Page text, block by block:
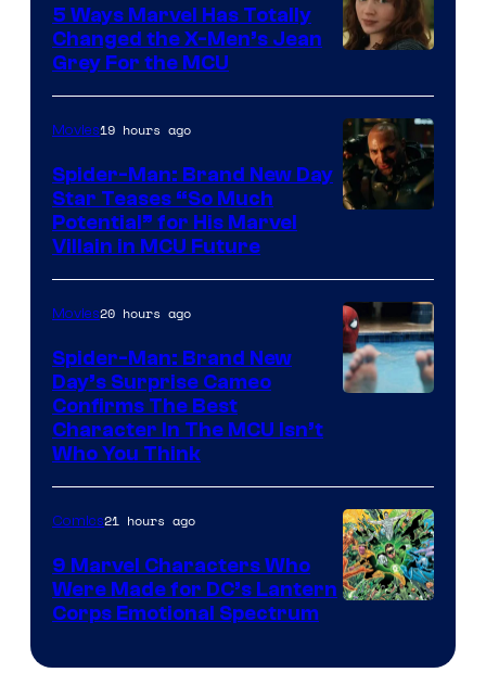
5 Ways Marvel Has Totally
Changed the X-Men’s Jean
Grey For the MCU
Movies19 hours ago
Spider-Man: Brand New Day
Star Teases “So Much
Potential” for His Marvel
Villain in MCU Future
Movies20 hours ago
Spider-Man: Brand New
Day’s Surprise Cameo
Confirms The Best
Character In The MCU Isn’t
Who You Think
Comics21 hours ago
9 Marvel Characters Who
Were Made for DC’s Lantern
Corps Emotional Spectrum